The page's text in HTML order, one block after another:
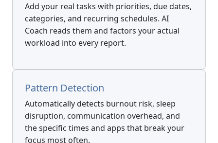
Add your real tasks with priorities, due dates,
categories, and recurring schedules. AI
Coach reads them and factors your actual
workload into every report.
Pattern Detection
Automatically detects burnout risk, sleep
disruption, communication overhead, and
the specific times and apps that break your
focus most often.